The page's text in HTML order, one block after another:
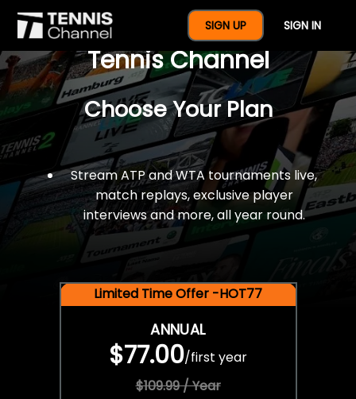
SIGN UP SIGN IN
$77 For A Full Year Of
Tennis Channel
Choose Your Plan
Stream ATP and WTA tournaments live,
match replays, exclusive player
interviews and more, all year round.
Limited Time Offer -HOT77
ANNUAL
$77.00/first year
$109.99 / Year